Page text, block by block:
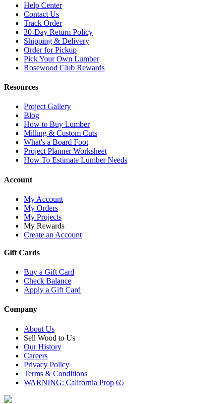
Help Center
Contact Us
Track Order
30-Day Return Policy
Shipping & Delivery
Order for Pickup
Pick Your Own Lumber
Rosewood Club Rewards
Resources
Project Gallery
Blog
How to Buy Lumber
Milling & Custom Cuts
What's a Board Foot
Project Planner Worksheet
How To Estimate Lumber Needs
Account
My Account
My Orders
My Projects
My Rewards
Create an Account
Gift Cards
Buy a Gift Card
Check Balance
Apply a Gift Card
Company
About Us
Sell Wood to Us
Our History
Careers
Privacy Policy
Terms & Conditions
WARNING: California Prop 65